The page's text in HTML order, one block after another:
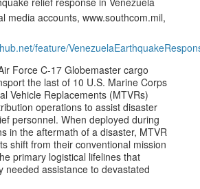
media accounts, www.southcom.mil,
feature/
Force C-17 Globemaster cargo
the last of 10 U.S. Marine Corps
Vehicle Replacements (MTVRs)
operations to assist disaster
personnel. When deployed during
in the aftermath of a disaster, MTVR
shift from their conventional mission
primary logistical lifelines that
needed assistance to devastated